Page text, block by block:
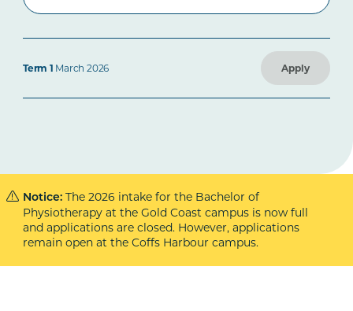
Term 1 March 2026 Apply
Notice: The 2026 intake for the Bachelor of
Physiotherapy at the Gold Coast campus is now full
and applications are closed. However, applications
remain open at the Coffs Harbour campus.